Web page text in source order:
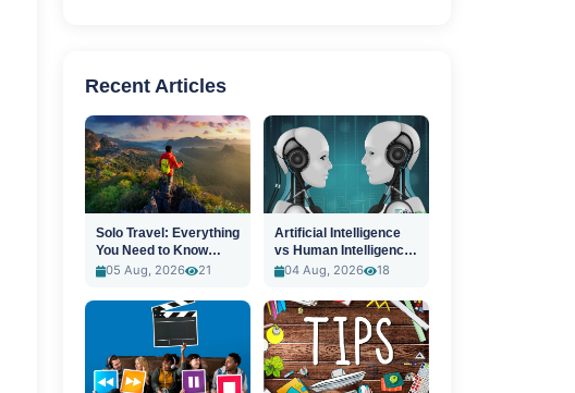
Recent Articles
Solo Travel: Everything
You Need to Know
Before You Go
05 Aug, 2026 21
Artificial Intelligence
vs Human Intelligence:
A New Era
04 Aug, 2026 18